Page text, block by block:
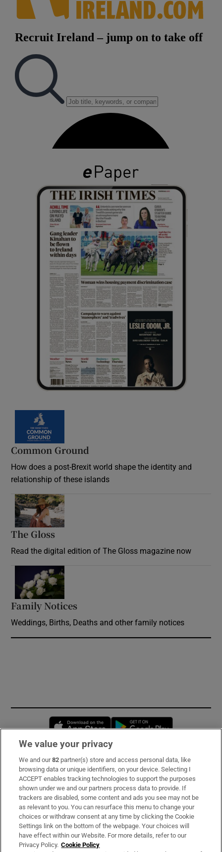
Common Ground
How does a post-Brexit world shape the identity and
relationship of these islands
The Gloss
Read the digital edition of The Gloss magazine now
Family Notices
Weddings, Births, Deaths and other family notices
Opens in new window
Subscribe
Support
About Us
Irish Times Products & Services
We value your privacy
We and our82 partner(s) store and access personal data, like
browsing data or unique identifiers, on your device. Selecting I
ACCEPT enables tracking technologies to support the purposes
shown under we and our partners process data to provide. If
trackers are disabled, some content and ads you see may not be
as relevant to you. You can resurface this menu to change your
choices or withdraw consent at any time by clicking the Cookie
Settings link on the bottom of the webpage. Your choices will
have effect within our Website. For more details, refer to our
Privacy Policy. Cookie Policy